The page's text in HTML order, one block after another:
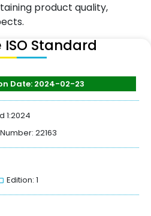
product quality,
ISO Standard
Date: 2024-02-23
1:2024
22163
Edition: 1